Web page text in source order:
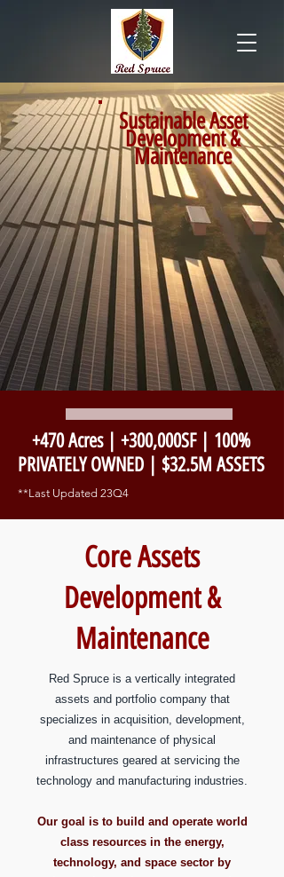
Sustainable Asset
Development &
Maintenance
+470 Acres | +300,000SF | 100%
PRIVATELY OWNED | $32.5M ASSETS
**Last Updated 23Q4
Core Assets
Development &
Maintenance
Red Spruce is a vertically integrated
assets and portfolio company that
specializes in acquisition, development,
and maintenance of physical
infrastructures geared at servicing the
technology and manufacturing industries.
Our goal is to build and operate world
class resources in the energy,
technology, and space sector by